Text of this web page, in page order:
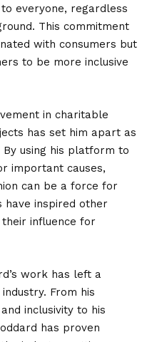
everyone, regardless
This commitment
with consumers but
to be more inclusive
in charitable
has set him apart as
By using his platform to
important causes,
can be a force for
inspired other
influence for
work has left a
From his
inclusivity to his
has proven